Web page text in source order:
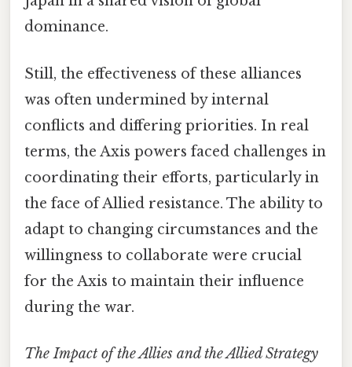
dominance.
Still, the effectiveness of these alliances
was often undermined by internal
conflicts and differing priorities. In real
terms, the Axis powers faced challenges in
coordinating their efforts, particularly in
the face of Allied resistance. The ability to
adapt to changing circumstances and the
willingness to collaborate were crucial
for the Axis to maintain their influence
during the war.
The Impact of the Allies and the Allied Strategy